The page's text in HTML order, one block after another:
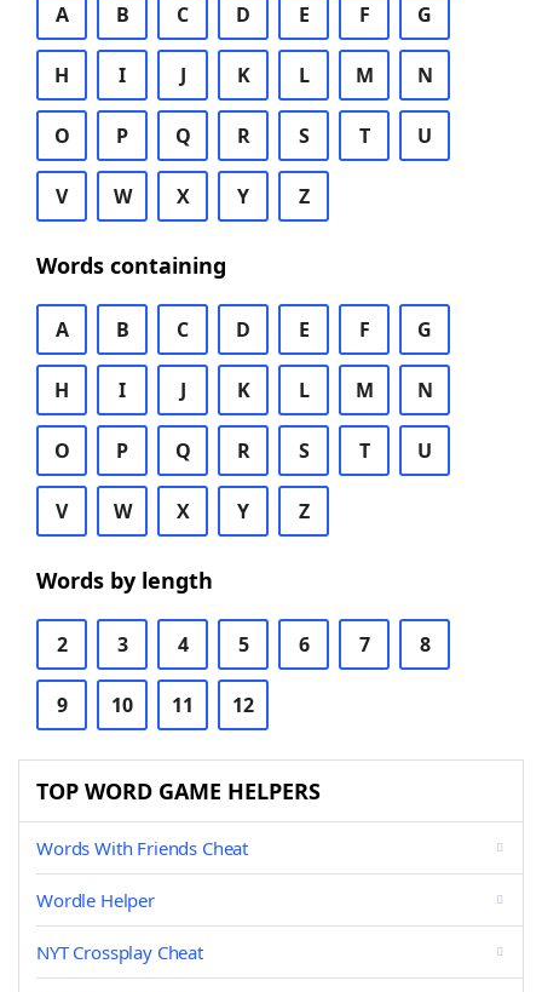
A B C D E F G
H I J K L M N
O P Q R S T U
V W X Y Z
Words containing
A B C D E F G
H I J K L M N
O P Q R S T U
V W X Y Z
Words by length
2 3 4 5 6 7 8
9 10 11 12
TOP WORD GAME HELPERS
Words With Friends Cheat
Wordle Helper
NYT Crossplay Cheat